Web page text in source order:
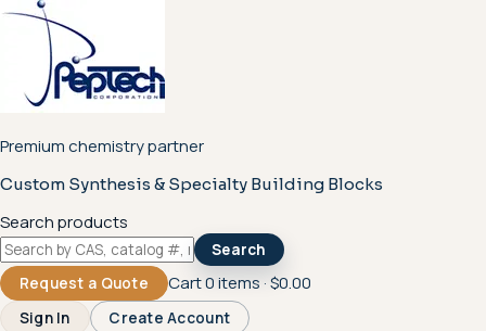
Premium chemistry partner
Custom Synthesis & Specialty Building Blocks
Search products
Search
Request a Quote
Cart0items ·$0.00
Sign In Create Account